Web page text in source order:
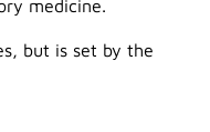
medicine.
but is set by the